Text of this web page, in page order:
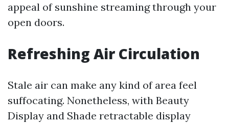
appeal of sunshine streaming through your
open doors.
Refreshing Air Circulation
Stale air can make any kind of area feel
suffocating. Nonetheless, with Beauty
Display and Shade retractable display